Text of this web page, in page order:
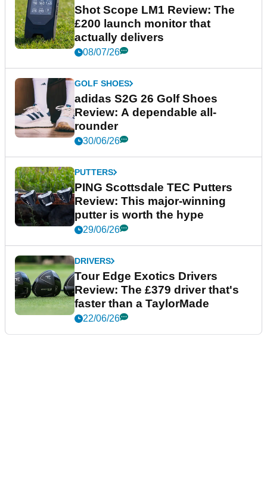
Shot Scope LM1 Review: The
£200 launch monitor that
actually delivers
08/07/26
GOLF SHOES
adidas S2G 26 Golf Shoes
Review: A dependable all-
rounder
30/06/26
PUTTERS
PING Scottsdale TEC Putters
Review: This major-winning
putter is worth the hype
29/06/26
DRIVERS
Tour Edge Exotics Drivers
Review: The £379 driver that's
faster than a TaylorMade
22/06/26